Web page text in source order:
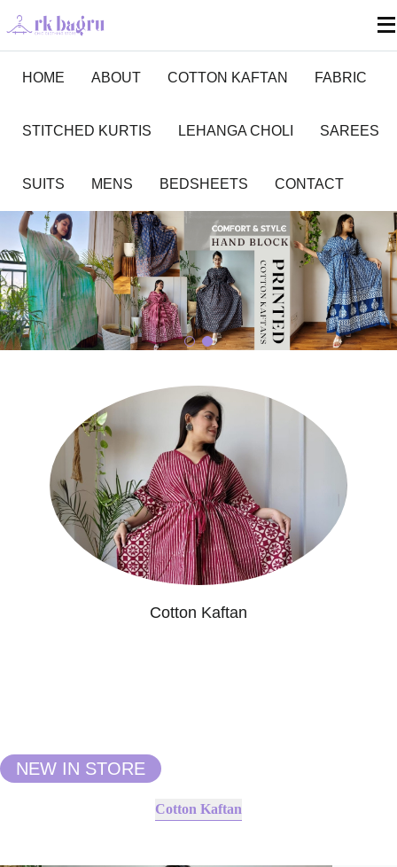
HOME ABOUT COTTON KAFTAN FABRIC
STITCHED KURTIS LEHANGA CHOLI SAREES
SUITS MENS BEDSHEETS CONTACT
Cotton Kaftan
NEW IN STORE
Cotton Kaftan